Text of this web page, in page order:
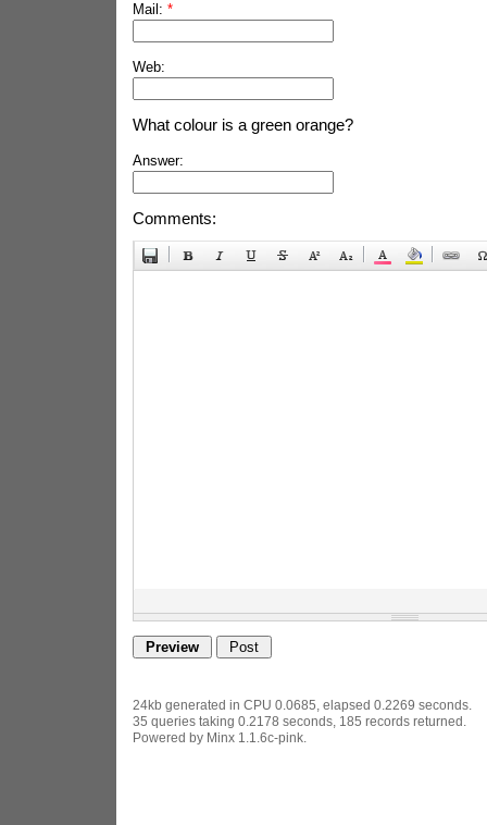
Mail: *
Web:
What colour is a green orange?
Answer:
Comments:
24kb generated in CPU 0.0685, elapsed 0.2269 seconds.
35 queries taking 0.2178 seconds, 185 records returned.
Powered by Minx 1.1.6c-pink.